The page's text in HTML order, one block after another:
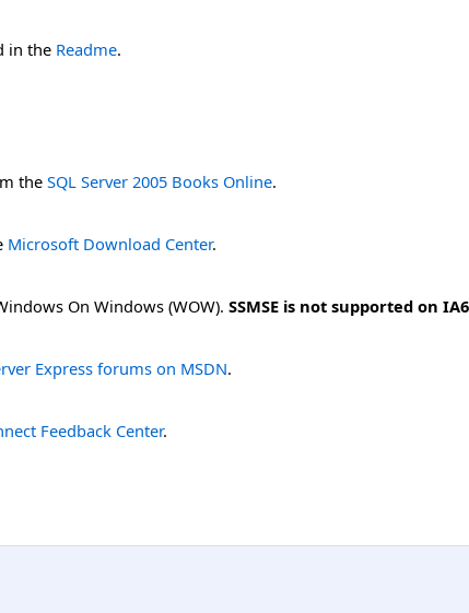
in the Readme.
the SQL Server 2005 Books Online.
Microsoft Download Center.
On Windows (WOW). SSMSE is not supported on
Express forums on MSDN.
Feedback Center.